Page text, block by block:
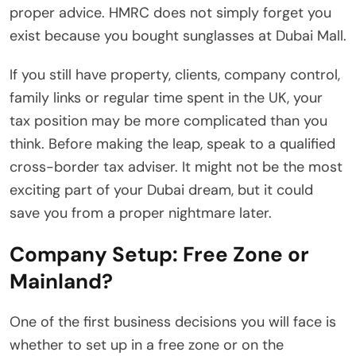
proper advice. HMRC does not simply forget you
exist because you bought sunglasses at Dubai Mall.
If you still have property, clients, company control,
family links or regular time spent in the UK, your
tax position may be more complicated than you
think. Before making the leap, speak to a qualified
cross-border tax adviser. It might not be the most
exciting part of your Dubai dream, but it could
save you from a proper nightmare later.
Company Setup: Free Zone or
Mainland?
One of the first business decisions you will face is
whether to set up in a free zone or on the